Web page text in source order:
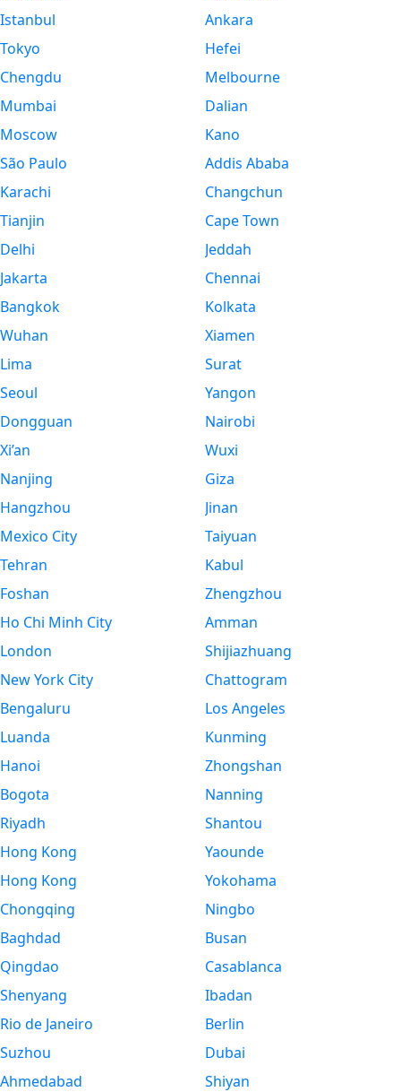
Istanbul
Tokyo
Chengdu
Mumbai
Moscow
São Paulo
Karachi
Tianjin
Delhi
Jakarta
Bangkok
Wuhan
Lima
Seoul
Dongguan
Xi’an
Nanjing
Hangzhou
Mexico City
Tehran
Foshan
Ho Chi Minh City
London
New York City
Bengaluru
Luanda
Hanoi
Bogota
Riyadh
Hong Kong
Hong Kong
Chongqing
Baghdad
Qingdao
Shenyang
Rio de Janeiro
Suzhou
Ahmedabad
Ankara
Hefei
Melbourne
Dalian
Kano
Addis Ababa
Changchun
Cape Town
Jeddah
Chennai
Kolkata
Xiamen
Surat
Yangon
Nairobi
Wuxi
Giza
Jinan
Taiyuan
Kabul
Zhengzhou
Amman
Shijiazhuang
Chattogram
Los Angeles
Kunming
Zhongshan
Nanning
Shantou
Yaounde
Yokohama
Ningbo
Busan
Casablanca
Ibadan
Berlin
Dubai
Shiyan